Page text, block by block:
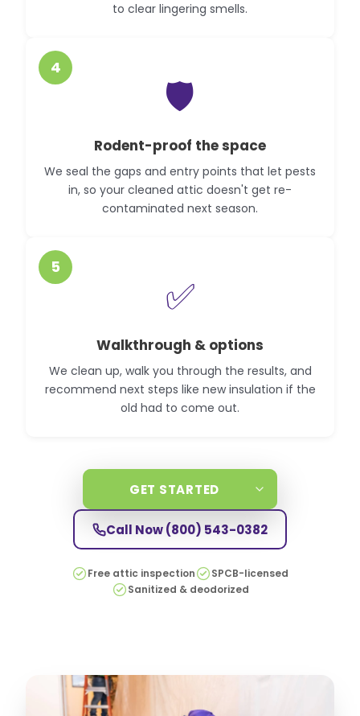
to clear lingering smells.
4
🛡️
Rodent-proof the space
We seal the gaps and entry points that let pests
in, so your cleaned attic doesn't get re-
contaminated next season.
5
✅
Walkthrough & options
We clean up, walk you through the results, and
recommend next steps like new insulation if the
old had to come out.
GET STARTED
Call Now(800) 543-0382
Free attic inspection
SPCB-licensed
Sanitized & deodorized